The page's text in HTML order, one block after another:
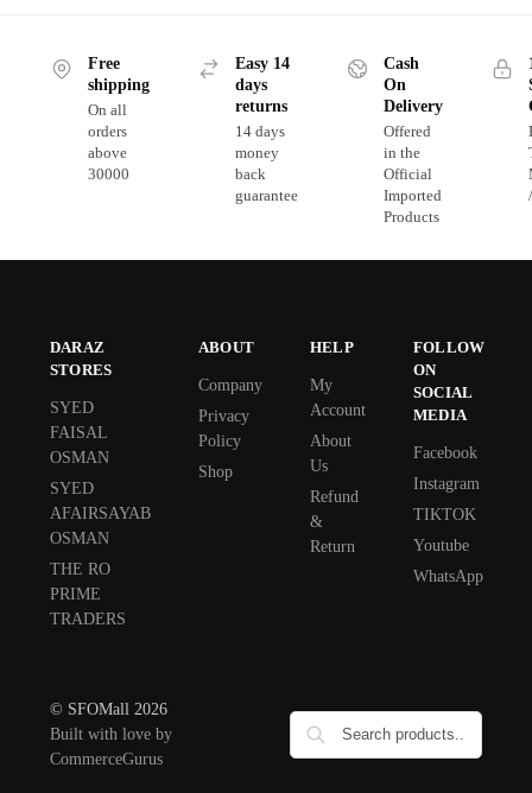
Free
shipping
On all
orders
above
30000
Easy 14
days
returns
14 days
money
back
guarantee
Cash
On
Delivery
Offered
in the
Official
Imported
Products
DARAZ
STORES
SYED
FAISAL
OSMAN
SYED
AFAIRSAYAB
OSMAN
THE RO
PRIME
TRADERS
ABOUT
Company
Privacy
Policy
Shop
HELP
My
Account
About
Us
Refund
&
Return
FOLLOW
ON
SOCIAL
MEDIA
Facebook
Instagram
TIKTOK
Youtube
WhatsApp
© SFOMall 2026
Built with love by
CommerceGurus